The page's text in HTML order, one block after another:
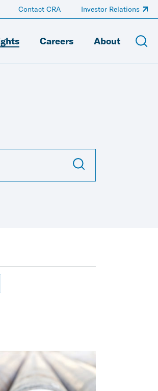
Careers About
Contact CRA Investor Relations